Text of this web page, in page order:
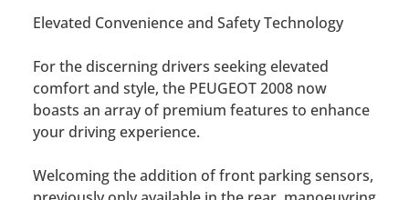
Elevated Convenience and Safety Technology
For the discerning drivers seeking elevated
comfort and style, the PEUGEOT 2008 now
boasts an array of premium features to enhance
your driving experience.
Welcoming the addition of front parking sensors,